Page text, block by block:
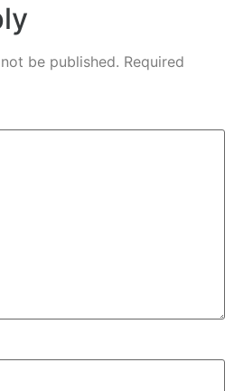
be published. Required